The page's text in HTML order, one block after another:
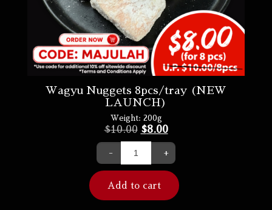
Wagyu Nuggets 8pcs/tray (NEW
LAUNCH)
Weight: 200g
$10.00 $8.00
- +
Add to cart